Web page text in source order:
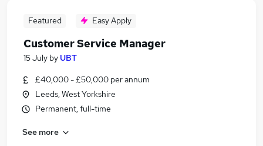
Featured Easy Apply
Customer Service Manager
15 July by UBT
£40,000 - £50,000 per annum
Leeds, West Yorkshire
Permanent, full-time
See more